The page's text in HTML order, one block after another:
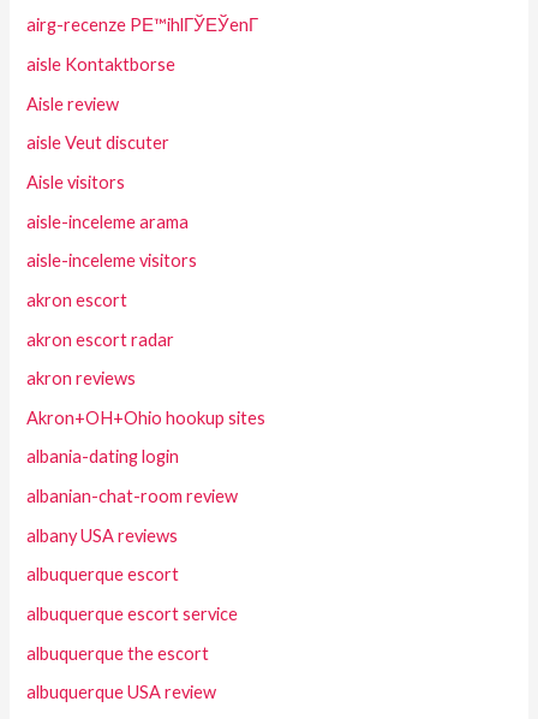
airg-recenze PЕ™ihlГЎЕЎenГ­
aisle Kontaktborse
Aisle review
aisle Veut discuter
Aisle visitors
aisle-inceleme arama
aisle-inceleme visitors
akron escort
akron escort radar
akron reviews
Akron+OH+Ohio hookup sites
albania-dating login
albanian-chat-room review
albany USA reviews
albuquerque escort
albuquerque escort service
albuquerque the escort
albuquerque USA review